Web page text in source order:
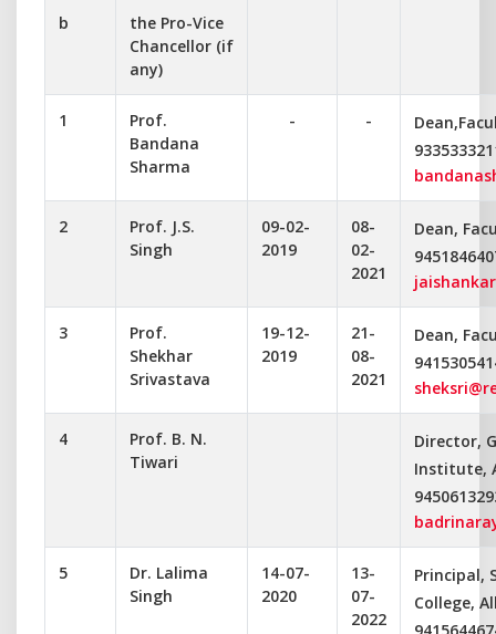
b
the Pro-Vice
Chancellor (if
any)
1
Prof.
Bandana
Sharma
- -
2
Prof. J.S.
Singh
09-02-
2019
08-
02-
2021
Dean,
3
Prof.
Shekhar
Srivastava
19-12-
2019
21-
08-
2021
Dean,
4
Prof. B. N.
Tiwari
Director,
Institute,
5
Dr. Lalima
Singh
14-07-
2020
13-
07-
2022
Principal,
College,